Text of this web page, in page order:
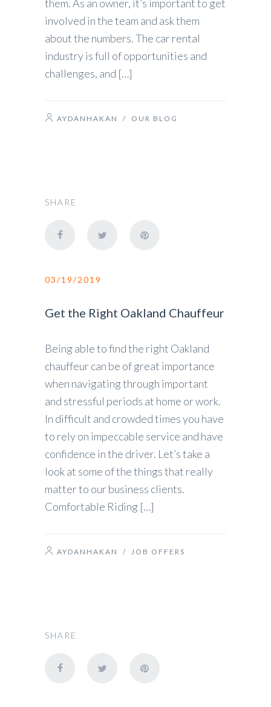
them. As an owner, it’s important to get
involved in the team and ask them
about the numbers. The car rental
industry is full of opportunities and
challenges, and […]
AYDANHAKAN / OUR BLOG
SHARE
03/19/2019
Get the Right Oakland Chauffeur
Being able to find the right Oakland
chauffeur can be of great importance
when navigating through important
and stressful periods at home or work.
In difficult and crowded times you have
to rely on impeccable service and have
confidence in the driver. Let’s take a
look at some of the things that really
matter to our business clients.
Comfortable Riding […]
AYDANHAKAN / JOB OFFERS
SHARE